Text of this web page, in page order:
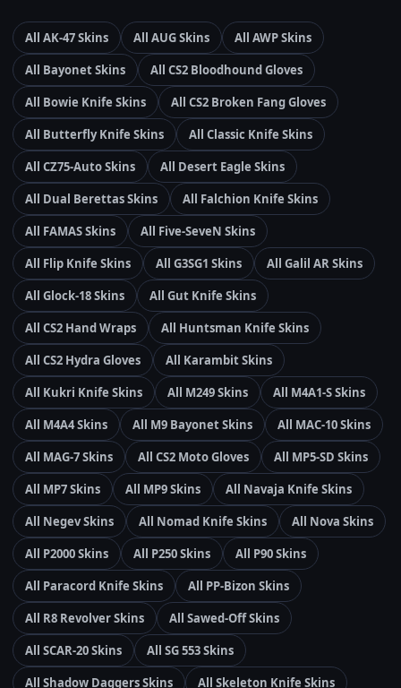
All AK-47 Skins All AUG Skins
All AWP Skins
All Bayonet Skins
All CS2 Bloodhound Gloves
All Bowie Knife Skins
All CS2 Broken Fang Gloves
All Butterfly Knife Skins
All Classic Knife Skins
All CZ75-Auto Skins
All Desert Eagle Skins
All Dual Berettas Skins
All Falchion Knife Skins
All FAMAS Skins
All Five-SeveN Skins
All Flip Knife Skins
All G3SG1 Skins
All Galil AR Skins
All Glock-18 Skins
All Gut Knife Skins
All CS2 Hand Wraps
All Huntsman Knife Skins
All CS2 Hydra Gloves
All Karambit Skins
All Kukri Knife Skins
All M249 Skins
All M4A1-S Skins
All M4A4 Skins
All M9 Bayonet Skins
All MAC-10 Skins
All MAG-7 Skins
All CS2 Moto Gloves
All MP5-SD Skins
All MP7 Skins
All MP9 Skins
All Navaja Knife Skins
All Negev Skins
All Nomad Knife Skins
All Nova Skins
All P2000 Skins
All P250 Skins
All P90 Skins
All Paracord Knife Skins
All PP-Bizon Skins
All R8 Revolver Skins
All Sawed-Off Skins
All SCAR-20 Skins
All SG 553 Skins
All Shadow Daggers Skins
All Skeleton Knife Skins